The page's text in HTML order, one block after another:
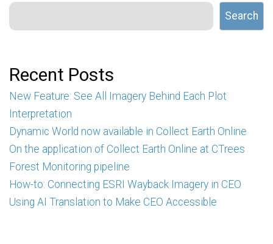
Search
Recent Posts
New Feature: See All Imagery Behind Each Plot
Interpretation
Dynamic World now available in Collect Earth Online
On the application of Collect Earth Online at CTrees
Forest Monitoring pipeline
How-to: Connecting ESRI Wayback Imagery in CEO
Using AI Translation to Make CEO Accessible